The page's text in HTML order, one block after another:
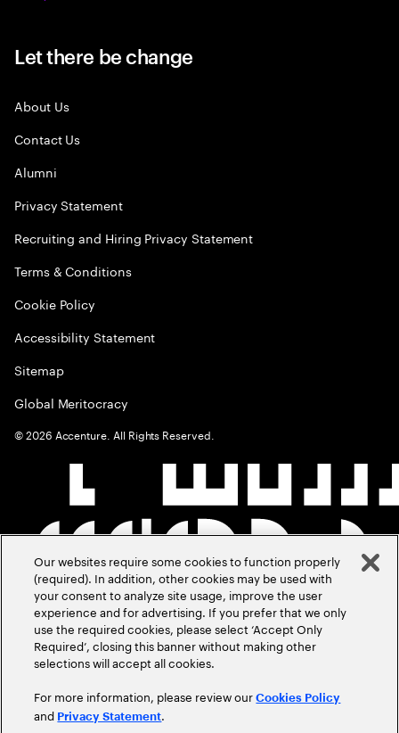
Let there be change
About Us
Contact Us
Alumni
Privacy Statement
Recruiting and Hiring Privacy Statement
Terms & Conditions
Cookie Policy
Accessibility Statement
Sitemap
Global Meritocracy
©2026 Accenture. All Rights Reserved.
Our websites require some cookies to function properly
(required). In addition, other cookies may be used with
your consent to analyze site usage, improve the user
experience and for advertising. If you prefer that we only
use the required cookies, please select ‘Accept Only
Required’, closing this banner without making other
selections will accept all cookies.
For more information, please review ourCookies Policy
and Privacy Statement.